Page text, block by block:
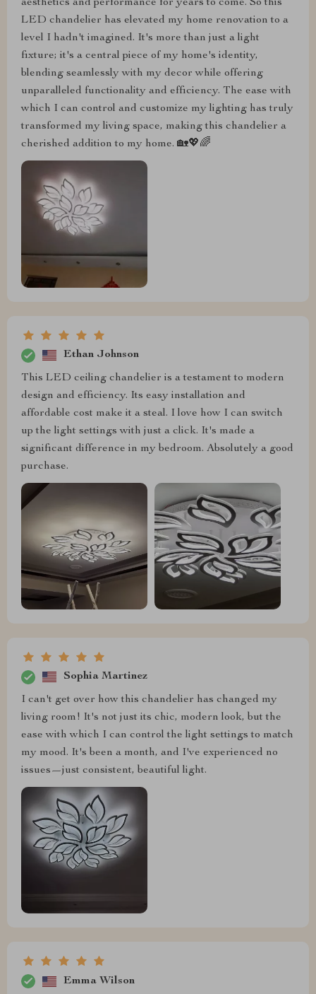
aesthetics and performance for years to come. So this
LED chandelier has elevated my home renovation to a
level I hadn't imagined. It's more than just a light
fixture; it's a central piece of my home's identity,
blending seamlessly with my decor while offering
unparalleled functionality and efficiency. The ease with
which I can control and customize my lighting has truly
transformed my living space, making this chandelier a
cherished addition to my home. 🏡💖🌈
Ethan Johnson
This LED ceiling chandelier is a testament to modern
design and efficiency. Its easy installation and
affordable cost make it a steal. I love how I can switch
up the light settings with just a click. It's made a
significant difference in my bedroom. Absolutely a good
purchase.
Sophia Martinez
I can't get over how this chandelier has changed my
living room! It's not just its chic, modern look, but the
ease with which I can control the light settings to match
my mood. It's been a month, and I've experienced no
issues—just consistent, beautiful light.
Emma Wilson